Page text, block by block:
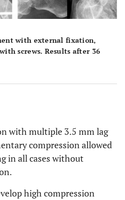
with external fixation,
screws. Results after 36
with multiple 3.5 mm lag
compression allowed
in all cases without
high compression